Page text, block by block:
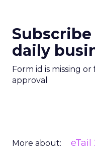
daily
Form id is missing
approval
More about: eTail